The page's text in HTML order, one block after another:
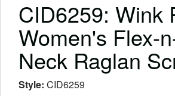
CID6259: Wink
Women's Flex-
Neck Raglan
Style: CID6259